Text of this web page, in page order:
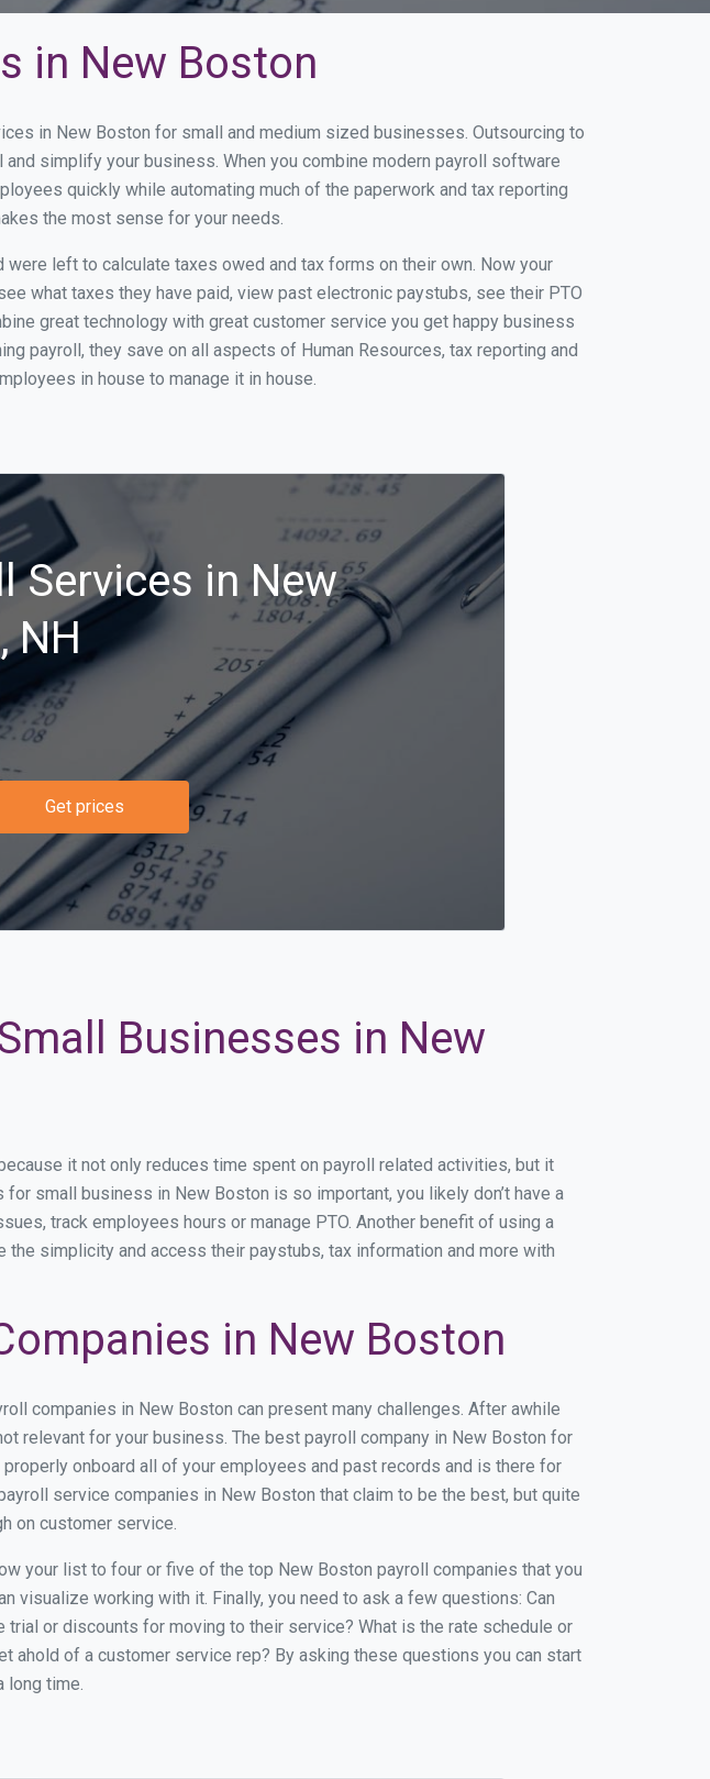
in New Boston
in New Boston for small and medium sized businesses. Outsourcing to
simplify your business. When you combine modern payroll software
quickly while automating much of the paperwork and tax reporting
the most sense for your needs.
left to calculate taxes owed and tax forms on their own. Now your
what taxes they have paid, view past electronic paystubs, see their PTO
great technology with great customer service you get happy business
payroll, they save on all aspects of Human Resources, tax reporting and
in house to manage it in house.
Services in New
NH
Get prices
Businesses in New
it not only reduces time spent on payroll related activities, but it
small business in New Boston is so important, you likely don’t have a
track employees hours or manage PTO. Another benefit of using a
simplicity and access their paystubs, tax information and more with
in New Boston
companies in New Boston can present many challenges. After awhile
relevant for your business. The best payroll company in New Boston for
onboard all of your employees and past records and is there for
service companies in New Boston that claim to be the best, but quite
on customer service.
your list to four or five of the top New Boston payroll companies that you
visualize working with it. Finally, you need to ask a few questions: Can
or discounts for moving to their service? What is the rate schedule or
ahold of a customer service rep? By asking these questions you can start
long time.